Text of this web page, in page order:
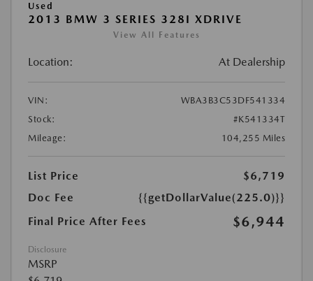
Used
2013 BMW 3 SERIES 328I XDRIVE
View All Features
Location: At Dealership
VIN:
WBA3B3C53DF541334
Stock:
#K541334T
Mileage:
104,255 Miles
List Price
$6,719
Doc Fee
{{getDollarValue(225.0)}}
Final Price After Fees
$6,944
Disclosure
MSRP